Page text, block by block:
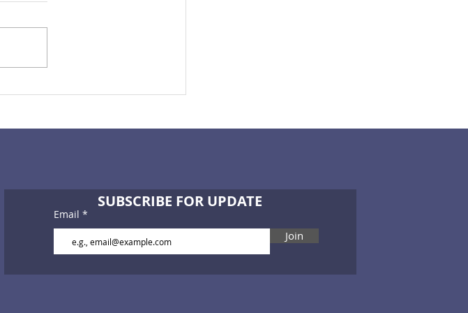
Before the heat hits and the
SUBSCRIBE FOR UPDATE
Email
Join